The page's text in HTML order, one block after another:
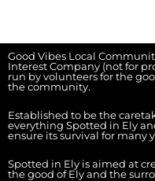
Good Vibes Local
Interest Company (not for
run by volunteers for the
the community.
Established to be the
everything Spotted in Ely
ensure its survival for many
Spotted in Ely is aimed at
the good of Ely and the